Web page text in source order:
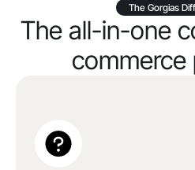
The Gorgias
The all-in-one
commerce